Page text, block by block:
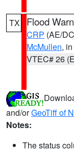
TX Flood
CRP (AE/
McMullen,
VTEC# 26
and/orGeoTiff of
Notes:
The status